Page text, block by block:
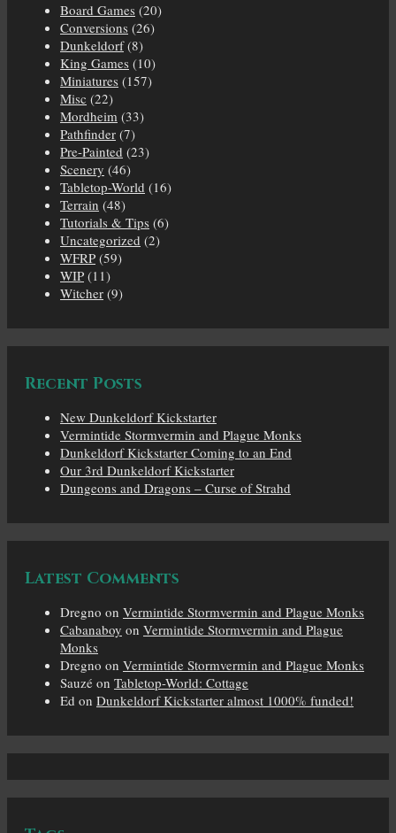
Board Games (20)
Conversions (26)
Dunkeldorf(8)
King Games (10)
Miniatures (157)
Misc (22)
Mordheim (33)
Pathfinder (7)
Pre-Painted (23)
Scenery (46)
Tabletop-World (16)
Terrain (48)
Tutorials & Tips (6)
Uncategorized (2)
WFRP (59)
WIP (11)
Witcher (9)
Recent Posts
New Dunkeldorf Kickstarter
Vermintide Stormvermin and Plague Monks
Dunkeldorf Kickstarter Coming to an End
Our 3rd Dunkeldorf Kickstarter
Dungeons and Dragons – Curse of Strahd
Latest Comments
Dregno on Vermintide Stormvermin and Plague Monks
Cabanaboy on Vermintide Stormvermin and Plague
Monks
Dregno on Vermintide Stormvermin and Plague Monks
Sauzé on Tabletop-World: Cottage
Ed on Dunkeldorf Kickstarter almost 1000% funded!